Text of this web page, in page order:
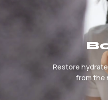
Restore
from the